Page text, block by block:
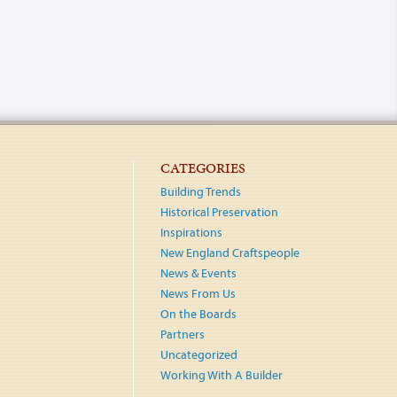
CATEGORIES
Building Trends
Historical Preservation
Inspirations
New England Craftspeople
News & Events
News From Us
On the Boards
Partners
Uncategorized
Working With A Builder